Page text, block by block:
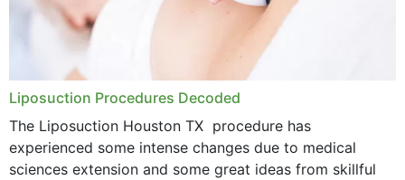
Liposuction Procedures Decoded
The Liposuction Houston TX procedure has
experienced some intense changes due to medical
sciences extension and some great ideas from skillful